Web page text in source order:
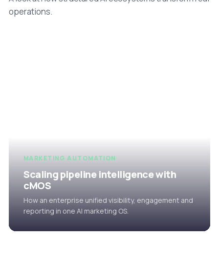
operations.
MARKETING AUTOMATION
Scaling pipeline intelligence with
cMOS
How an enterprise unified visibility, engagement and
reporting in one AI marketing OS.